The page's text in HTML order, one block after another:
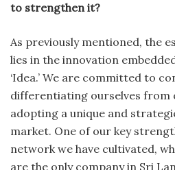
to strengthen it?
As previously mentioned, the
lies in the innovation
‘Idea.’ We are committed to
differentiating ourselves from
adopting a unique and
market. One of our key
network we have cultivated,
are the only company in Sri